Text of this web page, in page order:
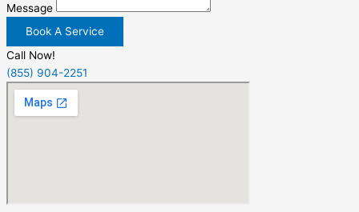
Message
Book A Service
Call Now!
(855) 904-2251